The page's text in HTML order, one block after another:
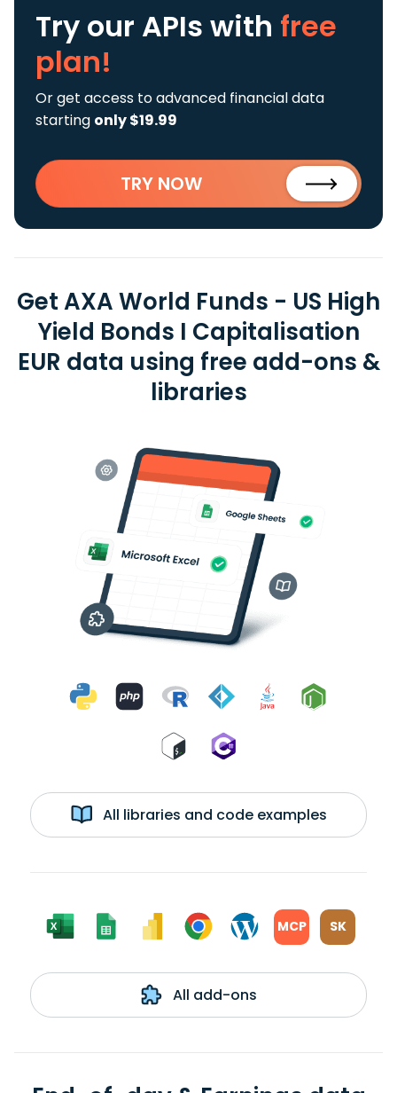
Try our APIs with free
plan!
Or get access to advanced financial data
starting only $19.99
TRY NOW
Get AXA World Funds - US High
Yield Bonds I Capitalisation
EUR data using free add-ons &
libraries
All libraries and code examples
MCP SK
All add-ons